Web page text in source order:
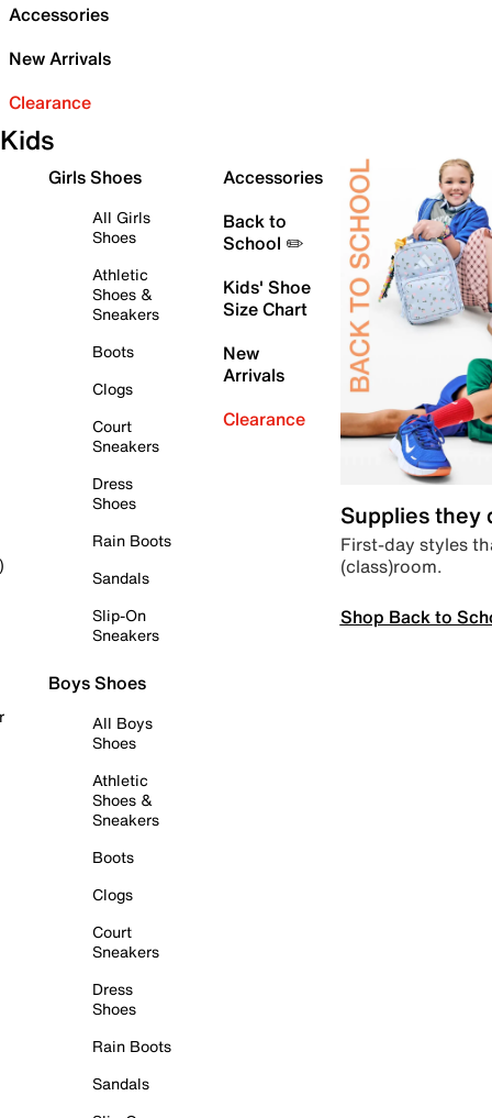
Accessories
New Arrivals
Clearance
Kids
Girls Shoes
All Girls
Shoes
Athletic
Shoes &
Sneakers
Boots
Clogs
Court
Sneakers
Dress
Shoes
Rain Boots
Sandals
Slip-On
Sneakers
Boys Shoes
All Boys
Shoes
Athletic
Shoes &
Sneakers
Boots
Clogs
Court
Sneakers
Dress
Shoes
Rain Boots
Sandals
Accessories
Back to
School ✏️
Kids' Shoe
Size Chart
New
Arrivals
Clearance
Supplies they
First-day styles
(class)room.
Shop Back to